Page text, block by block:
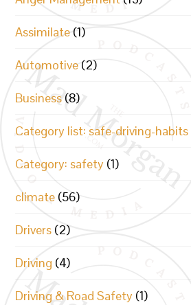
Assimilate (1)
Automotive (2)
Business (8)
Category list: safe-driving-habits
Category: safety (1)
climate (56)
Drivers (2)
Driving (4)
Driving & Road Safety (1)